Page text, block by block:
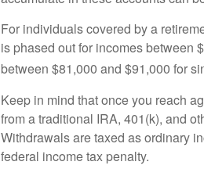
For individuals covered by a
is phased out for incomes between
between $81,000 and $91,000 for
Keep in mind that once you reach
from a traditional IRA, 401(k), and
Withdrawals are taxed as ordinary
federal income tax penalty.